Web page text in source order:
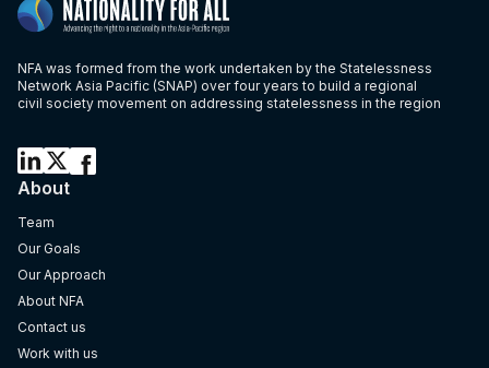
NFA was formed from the work undertaken by the Statelessness
Network Asia Pacific (SNAP) over four years to build a regional
civil society movement on addressing statelessness in the region
About
Team
Our Goals
Our Approach
About NFA
Contact us
Work with us